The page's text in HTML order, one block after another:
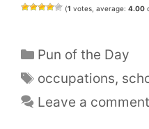
(1 votes, average: 4.00
Categories
Pun of the Day
Tags
occupations,
Leave a comment